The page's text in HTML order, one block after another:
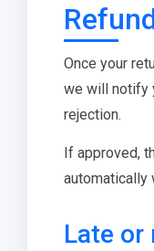
Once your
we will notify
rejection.
If approved,
automatically
Late